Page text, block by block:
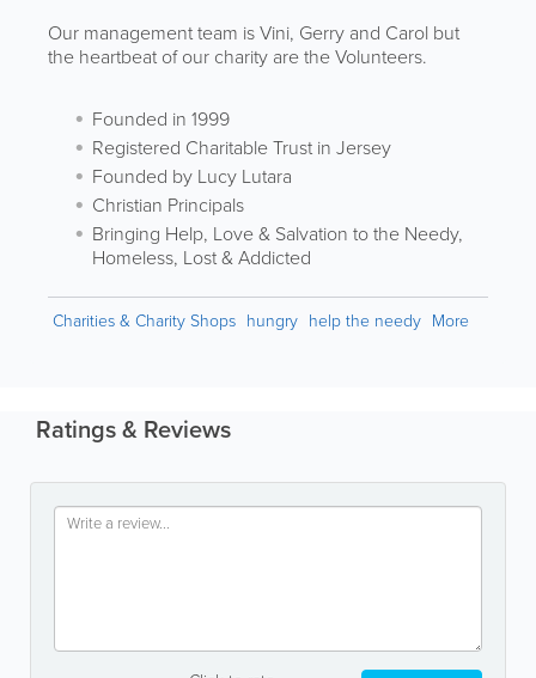
Our management team is Vini, Gerry and Carol but
the heartbeat of our charity are the Volunteers.
Founded in 1999
Registered Charitable Trust in Jersey
Founded by Lucy Lutara
Christian Principals
Bringing Help, Love & Salvation to the Needy,
Homeless, Lost & Addicted
Charities & Charity Shops hungry help the needy More
Ratings & Reviews